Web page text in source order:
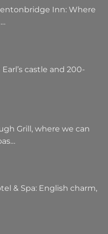
Inn: Where
castle and 200-
Grill, where we can
& Spa: English charm,